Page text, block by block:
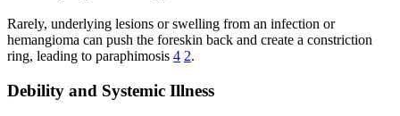
Rarely, underlying lesions or swelling from an infection or
hemangioma can push the foreskin back and create a constriction
ring, leading to paraphimosis 4 2.
Debility and Systemic Illness